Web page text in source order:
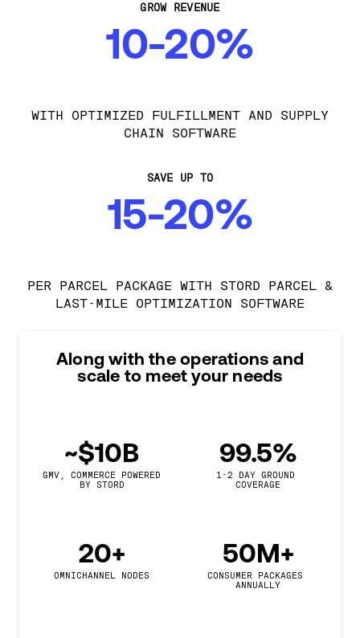
GROW REVENUE
10-20%
WITH OPTIMIZED FULFILLMENT AND SUPPLY
CHAIN SOFTWARE
SAVE UP TO
15-20%
PER PARCEL PACKAGE WITH STORD PARCEL &
LAST-MILE OPTIMIZATION SOFTWARE
Along with the operations and
scale to meet your needs
~$10B
GMV, COMMERCE POWERED
BY STORD
99.5%
1-2 DAY GROUND
COVERAGE
20+
OMNICHANNEL NODES
50M+
CONSUMER PACKAGES
ANNUALLY